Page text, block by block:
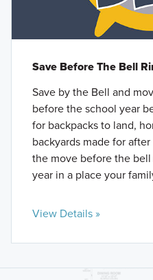
Save Before The Bell
Save by the Bell and
before the school year
for backpacks to land,
backyards made for
the move before the
year in a place your
View Details »